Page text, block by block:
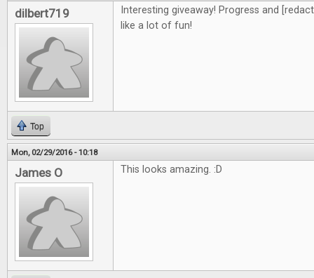
dilbert719
Interesting giveaway! Progress and
like a lot of fun!
Top
Mon, 02/29/2016 - 10:18
James O This looks amazing. :D